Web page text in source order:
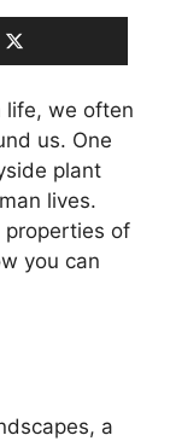
life, we often
us. One
plant
lives.
properties of
you can
a